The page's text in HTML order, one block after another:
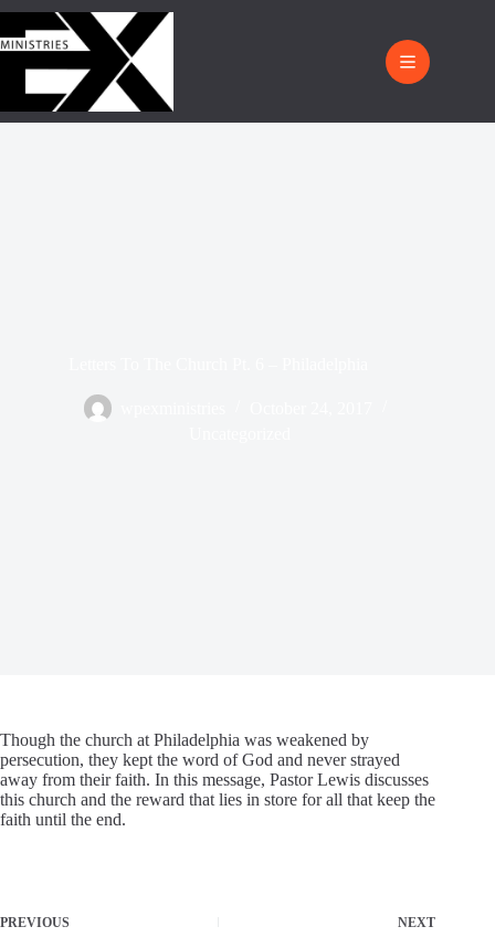
Though the church at Philadelphia was weakened by
persecution, they kept the word of God and never strayed
away from their faith. In this message, Pastor Lewis discusses
this church and the reward that lies in store for all that keep the
faith until the end.
PREVIOUS NEXT